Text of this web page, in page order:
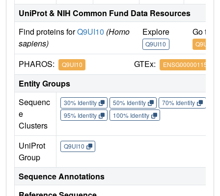
UniProt & NIH Common Fund Data Resources
Find proteins forQ9UI10 (Homo
sapiens)
Explore
Q9UI10
Go to
Q9UI10
PHAROS: Q9UI10 GTEx: ENSG00000115211
Entity Groups
Sequenc
e
Clusters
30% Identity 50% Identity 70% Identity
95% Identity
100% Identity
UniProt
Group
Q9UI10
Sequence Annotations